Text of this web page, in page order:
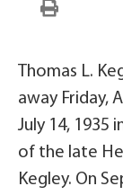
Thomas L.
away Friday,
July 14, 1935
of the late
Kegley. On